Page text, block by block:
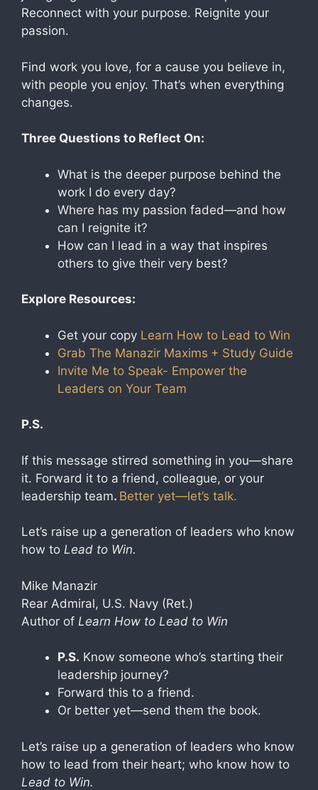
Reconnect with your purpose. Reignite your
passion.
Find work you love, for a cause you believe in,
with people you enjoy. That’s when everything
changes.
Three Questions to Reflect On:
What is the deeper purpose behind the
work I do every day?
Where has my passion faded—and how
can I reignite it?
How can I lead in a way that inspires
others to give their very best?
Explore Resources:
Get your copy Learn How to Lead to Win
Grab The Manazir Maxims + Study Guide
Invite Me to Speak- Empower the
Leaders on Your Team
P.S.
If this message stirred something in you—share
it. Forward it to a friend, colleague, or your
leadership team. Better yet—let’s talk.
Let’s raise up a generation of leaders who know
how to Lead to Win.
Mike Manazir
Rear Admiral, U.S. Navy (Ret.)
Author of Learn How to Lead to Win
P.S. Know someone who’s starting their
leadership journey?
Forward this to a friend.
Or better yet—send them the book.
Let’s raise up a generation of leaders who know
how to lead from their heart; who know how to
Lead to Win.